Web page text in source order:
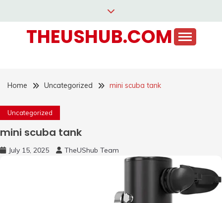
contentTHEUSHUB.COM
Home Uncategorized mini scuba tank
Uncategorized
mini scuba tank
July 15, 2025 TheUShub Team